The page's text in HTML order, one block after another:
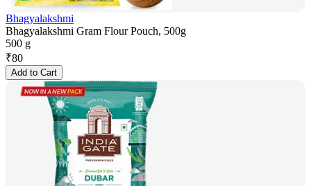
Bhagyalakshmi
Bhagyalakshmi Gram Flour Pouch, 500g
500 g
₹80
Add to Cart